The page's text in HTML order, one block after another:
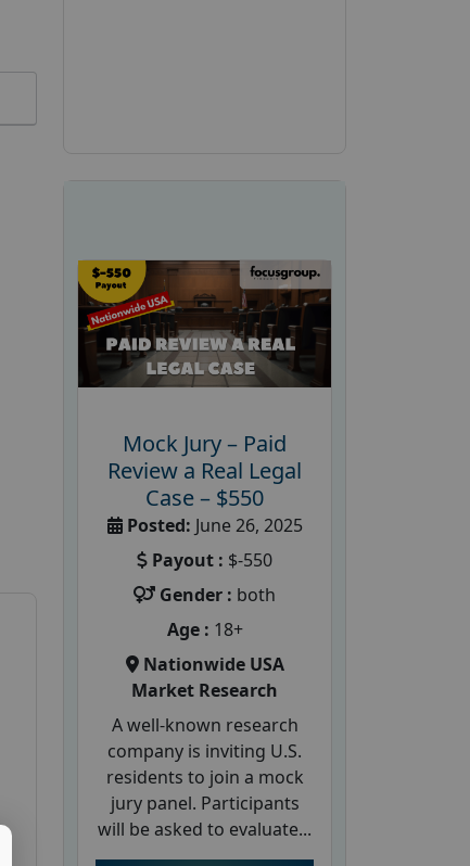
Mock Jury – Paid
Review a Real Legal
Case – $550
Posted: June 26, 2025
Payout : $-550
Gender : both
Age : 18+
Nationwide USA
Market Research
A well-known research
company is inviting U.S.
residents to join a mock
jury panel. Participants
will be asked to evaluate...